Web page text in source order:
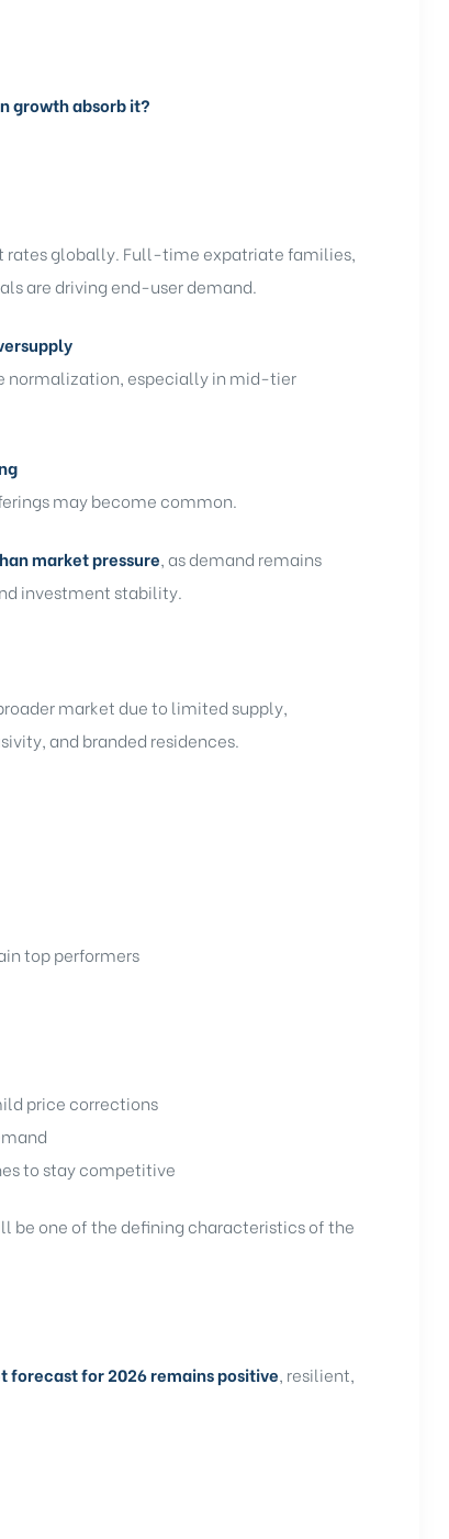
growth absorb it?
rates globally. Full-time expatriate families,
are driving end-user demand.
normalization, especially in mid-tier
may become common.
market pressure, as demand remains
investment stability.
market due to limited supply,
and branded residences.
top performers
price corrections
to stay competitive
be one of the defining characteristics of the
forecast for 2026 remains positive, resilient,